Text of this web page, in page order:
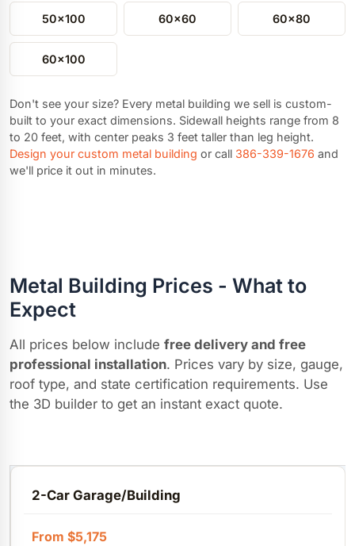
50x100 60x60 60x80
60x100
Don't see your size? Every metal building we sell is custom-
built to your exact dimensions. Sidewall heights range from 8
to 20 feet, with center peaks 3 feet taller than leg height.
Design your custom metal building or call 386-339-1676 and
we'll price it out in minutes.
Metal Building Prices - What to
Expect
All prices below include free delivery and free
professional installation. Prices vary by size, gauge,
roof type, and state certification requirements. Use
the 3D builder to get an instant exact quote.
2-Car Garage/Building
From $5,175